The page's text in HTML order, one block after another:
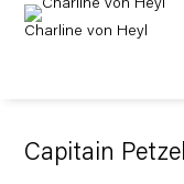
Charline von Heyl
Capitain Petzel